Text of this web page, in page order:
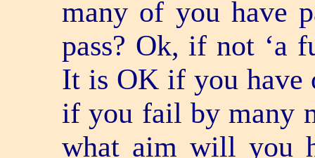
many of you have
pass? Ok, if not ‘a
It is OK if you have
if you fail by many
what aim will you